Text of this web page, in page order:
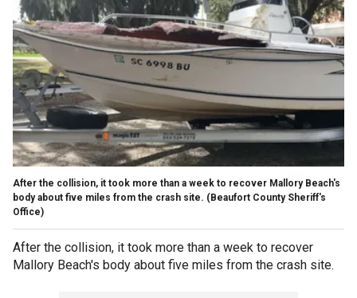
After the collision, it took more than a week to recover Mallory Beach's
body about five miles from the crash site. (Beaufort County Sheriff's
Office)
After the collision, it took more than a week to recover
Mallory Beach's body about five miles from the crash site.